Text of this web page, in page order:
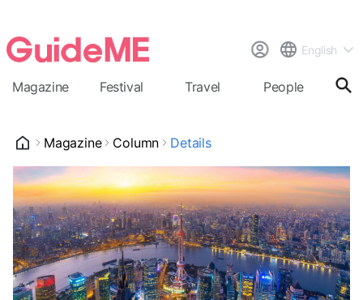
English
Magazine Festival Travel People
Magazine Column Details